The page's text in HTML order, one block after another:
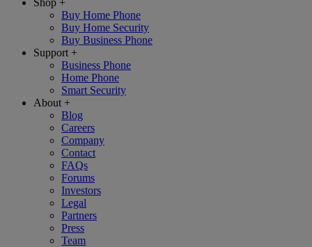
Shop +
Buy Home Phone
Buy Home Security
Buy Business Phone
Support +
Business Phone
Home Phone
Smart Security
About +
Blog
Careers
Company
Contact
FAQs
Forums
Investors
Legal
Partners
Press
Team